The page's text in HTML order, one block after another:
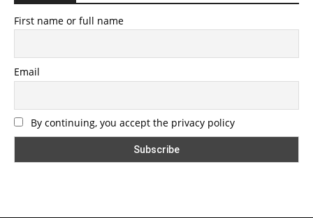
First name or full name
Email
By continuing, you accept the privacy policy